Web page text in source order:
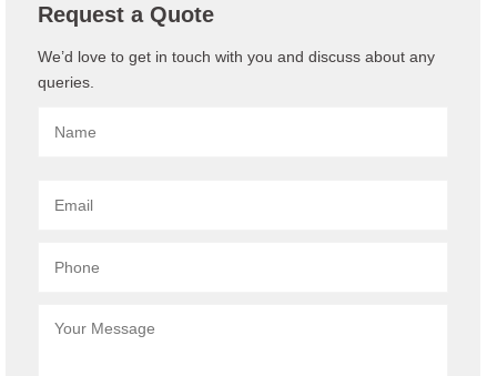
Request a Quote
We’d love to get in touch with you and discuss about any
queries.